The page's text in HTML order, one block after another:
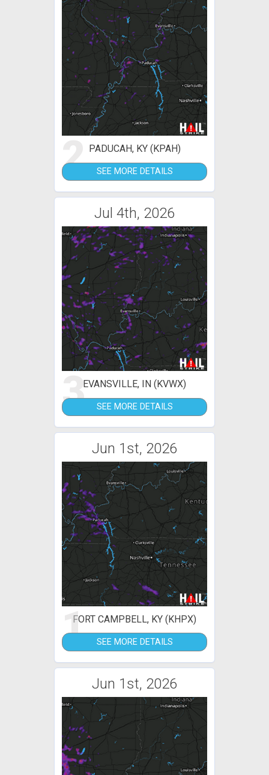
2 PADUCAH, KY (KPAH)
SEE MORE DETAILS
Jul 4th, 2026
3EVANSVILLE, IN (KVWX)
SEE MORE DETAILS
Jun 1st, 2026
1FORT CAMPBELL, KY (KHPX)
SEE MORE DETAILS
Jun 1st, 2026